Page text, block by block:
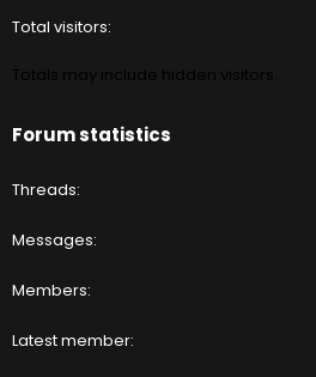
Total visitors
Forum statistics
Threads
Messages
Members
Latest member